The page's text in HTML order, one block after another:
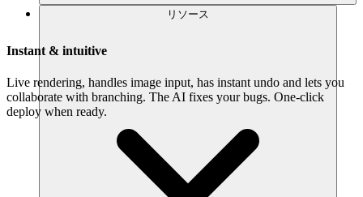
リソース
Instant & intuitive
Live rendering, handles image input, has instant undo and lets you
collaborate with branching. The AI fixes your bugs. One-click
deploy when ready.